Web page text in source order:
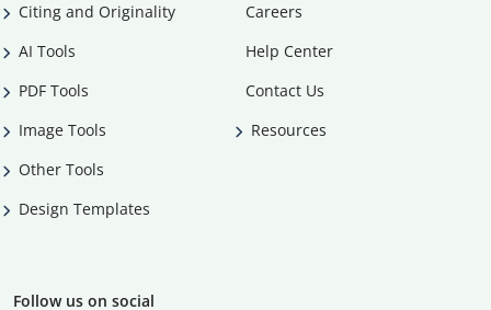
Citing and Originality
AI Tools
PDF Tools
Image Tools
Other Tools
Design Templates
Careers
Help Center
Contact Us
Resources
Follow us on social